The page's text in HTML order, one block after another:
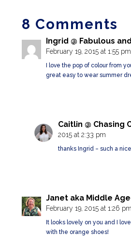
8 Comments
Ingrid @ Fabulous
February 19, 2015 at 1:55 pm
I love the pop of colour from
great easy to wear summer
Caitlin @ Chasing
2015 at 2:33 pm
thanks Ingrid – such a
Janet aka Middle
February 19, 2015 at 1:26 pm
It looks lovely on you and I
with the orange shoes!